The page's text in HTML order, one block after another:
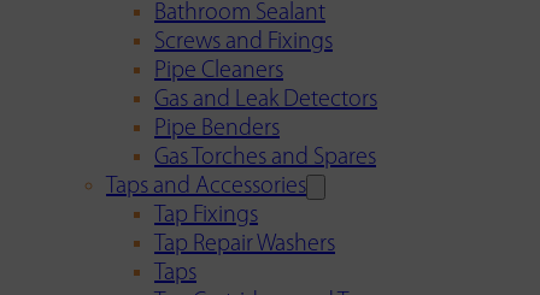
Bathroom Sealant
Screws and Fixings
Pipe Cleaners
Gas and Leak Detectors
Pipe Benders
Gas Torches and Spares
Taps and Accessories
Tap Fixings
Tap Repair Washers
Taps